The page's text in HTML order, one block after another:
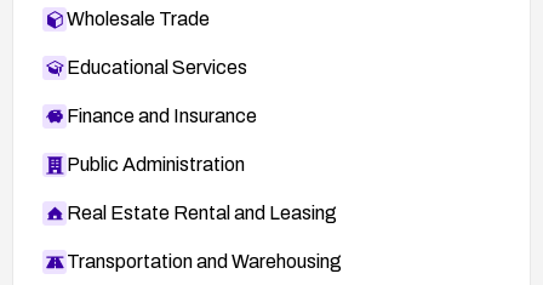
Wholesale Trade
Educational Services
Finance and Insurance
Public Administration
Real Estate Rental and Leasing
Transportation and Warehousing